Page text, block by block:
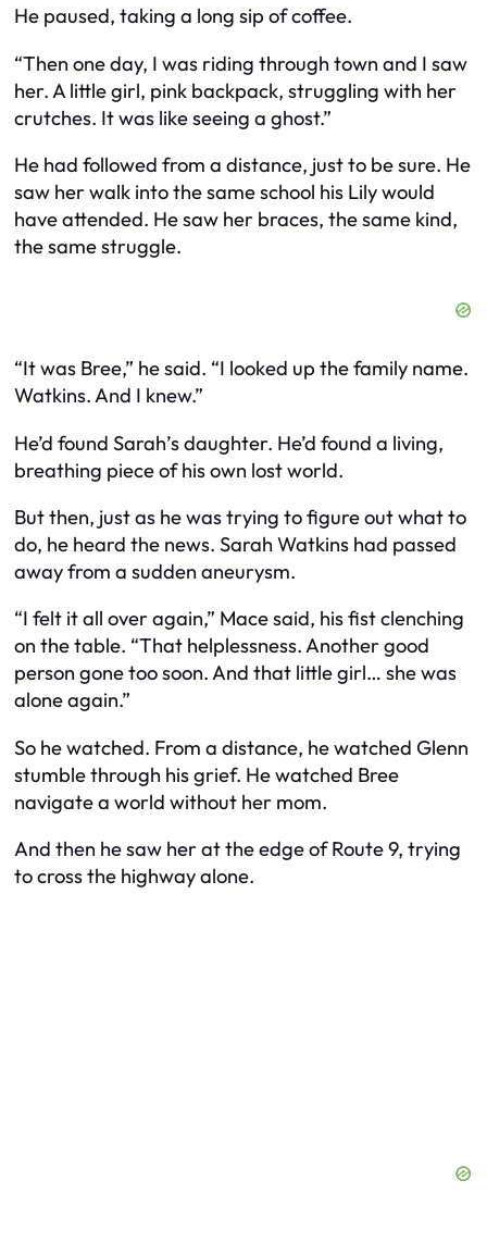
He paused, taking a long sip of coffee.
“Then one day, I was riding through town and I saw
her. A little girl, pink backpack, struggling with her
crutches. It was like seeing a ghost.”
He had followed from a distance, just to be sure. He
saw her walk into the same school his Lily would
have attended. He saw her braces, the same kind,
the same struggle.
“It was Bree,” he said. “I looked up the family name.
Watkins. And I knew.”
He’d found Sarah’s daughter. He’d found a living,
breathing piece of his own lost world.
But then, just as he was trying to figure out what to
do, he heard the news. Sarah Watkins had passed
away from a sudden aneurysm.
“I felt it all over again,” Mace said, his fist clenching
on the table. “That helplessness. Another good
person gone too soon. And that little girl… she was
alone again.”
So he watched. From a distance, he watched Glenn
stumble through his grief. He watched Bree
navigate a world without her mom.
And then he saw her at the edge of Route 9, trying
to cross the highway alone.